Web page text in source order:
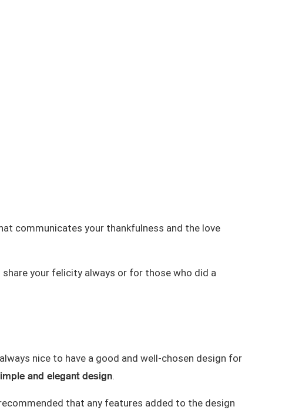
communicates your thankfulness and the love
your felicity always or for those who did a
nice to have a good and well-chosen design for
and elegant design.
that any features added to the design